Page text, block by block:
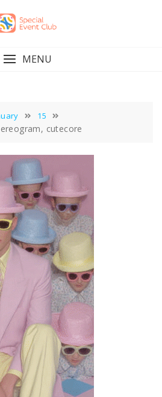
MENU
15
cutecore